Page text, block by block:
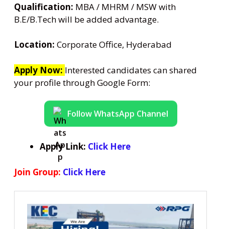
Qualification: MBA / MHRM / MSW with
B.E/B.Tech will be added advantage.
Location: Corporate Office, Hyderabad
Apply Now: Interested candidates can shared
your profile through Google Form:
Follow WhatsApp Channel
Apply Link: Click Here
Join Group: Click Here